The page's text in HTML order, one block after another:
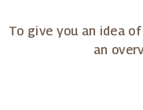
To give you an idea
an